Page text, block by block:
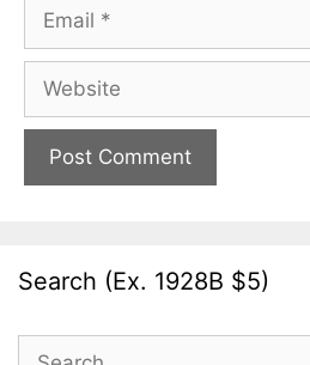
Email
Website
Search (Ex. 1928B $5)
Search